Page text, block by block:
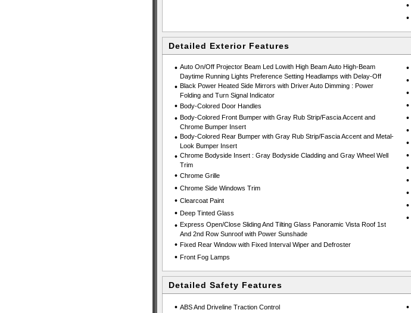
•
•
Detailed Exterior Features
• Auto On/Off Projector Beam Led Lowith High Beam Auto High-Beam
Daytime Running Lights Preference Setting Headlamps with Delay-Off
• Black Power Heated Side Mirrors with Driver Auto Dimming : Power
Folding and Turn Signal Indicator
• Body-Colored Door Handles
• Body-Colored Front Bumper with Gray Rub Strip/Fascia Accent and
Chrome Bumper Insert
• Body-Colored Rear Bumper with Gray Rub Strip/Fascia Accent and Metal-
Look Bumper Insert
• Chrome Bodyside Insert : Gray Bodyside Cladding and Gray Wheel Well
Trim
• Chrome Grille
• Chrome Side Windows Trim
• Clearcoat Paint
• Deep Tinted Glass
• Express Open/Close Sliding And Tilting Glass Panoramic Vista Roof 1st
And 2nd Row Sunroof with Power Sunshade
• Fixed Rear Window with Fixed Interval Wiper and Defroster
• Front Fog Lamps
•
•
•
•
•
•
•
•
•
•
•
•
•
Detailed Safety Features
• ABS And Driveline Traction Control •